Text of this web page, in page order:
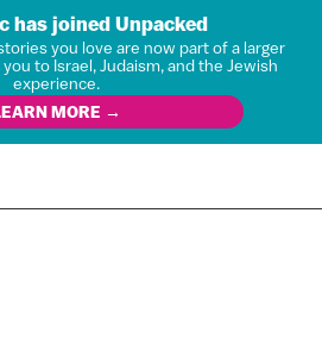
has joined Unpacked
you love are now part of a larger
to Israel, Judaism, and the Jewish
experience.
MORE →